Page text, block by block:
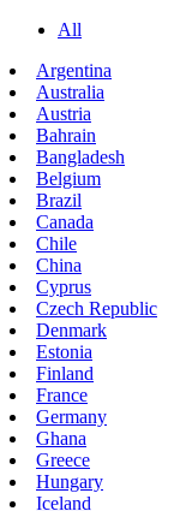
All
Argentina
Australia
Austria
Bahrain
Bangladesh
Belgium
Brazil
Canada
Chile
China
Cyprus
Czech Republic
Denmark
Estonia
Finland
France
Germany
Ghana
Greece
Hungary
Iceland